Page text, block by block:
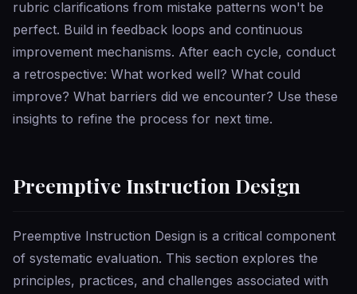
rubric clarifications from mistake patterns won't be
perfect. Build in feedback loops and continuous
improvement mechanisms. After each cycle, conduct
a retrospective: What worked well? What could
improve? What barriers did we encounter? Use these
insights to refine the process for next time.
Preemptive Instruction Design
Preemptive Instruction Design is a critical component
of systematic evaluation. This section explores the
principles, practices, and challenges associated with